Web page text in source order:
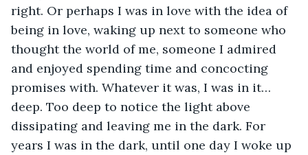
right. Or perhaps I was in love with the idea of
being in love, waking up next to someone who
thought the world of me, someone I admired
and enjoyed spending time and concocting
promises with. Whatever it was, I was in it…
deep. Too deep to notice the light above
dissipating and leaving me in the dark. For
years I was in the dark, until one day I woke up